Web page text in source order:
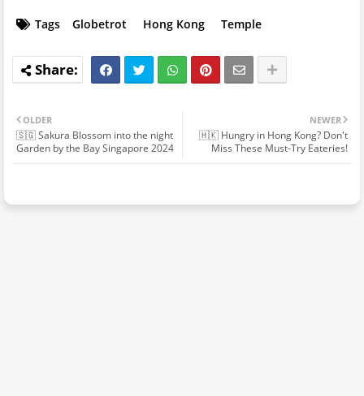
Tags Globetrot Hong Kong Temple
NEWER
🇭🇰 Hungry in Hong Kong? Don't
Miss These Must-Try Eateries!
OLDER
🇸🇬 Sakura Blossom into the night
Garden by the Bay Singapore 2024